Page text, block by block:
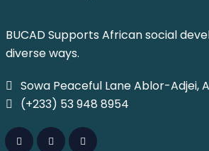
BUCAD Supports African social
diverse ways.
Sowa Peaceful Lane Ablor-Adjei,
(+233) 53 948 8954